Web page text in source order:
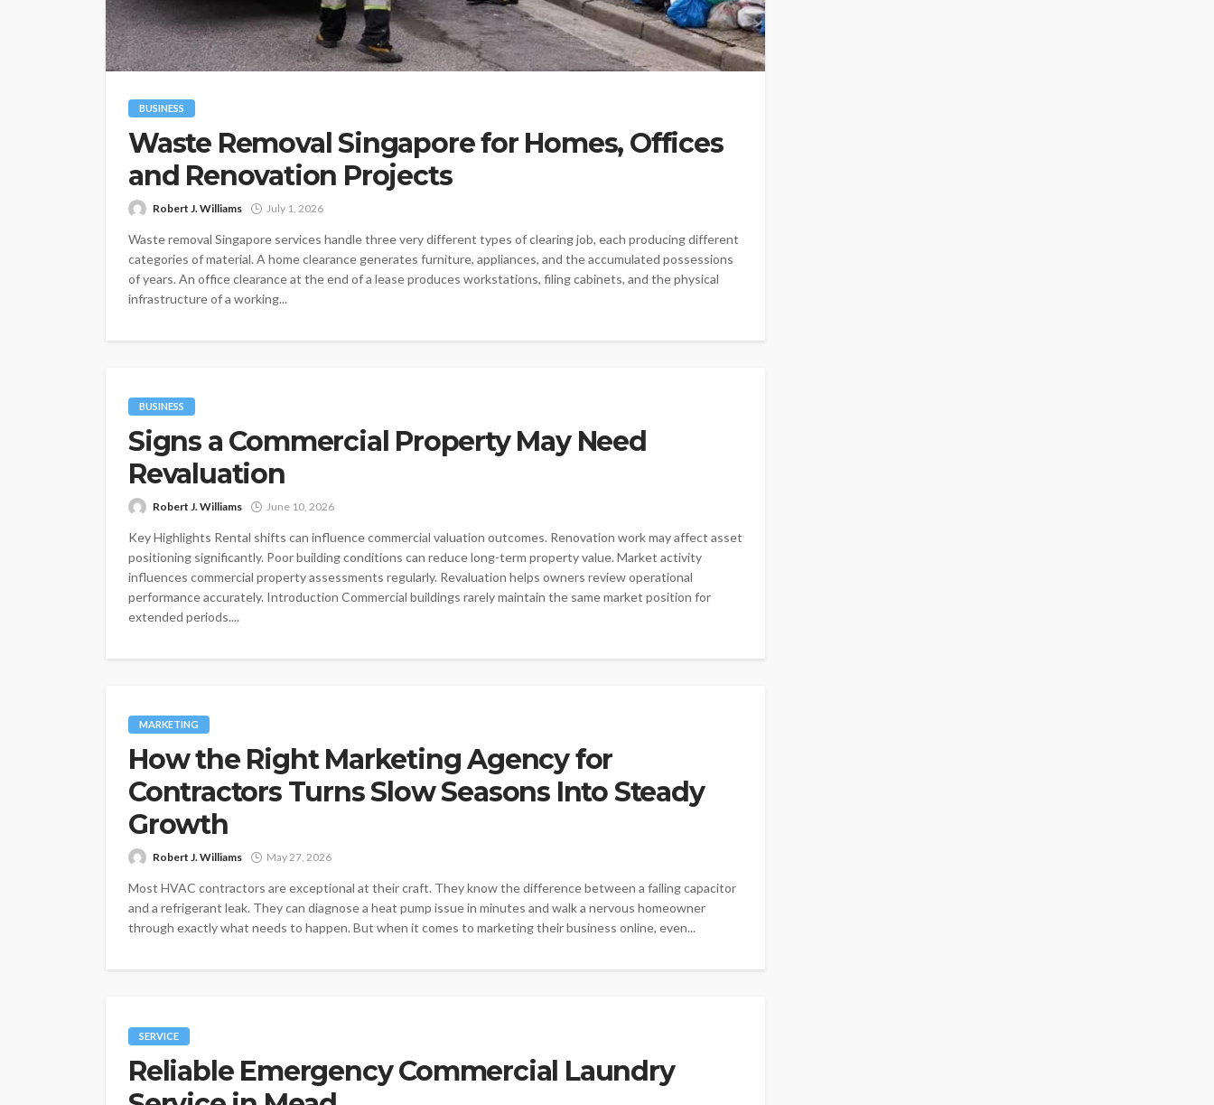
BUSINESS
Waste Removal Singapore for Homes, Offices
and Renovation Projects
Robert J. Williams July 1, 2026
Waste removal Singapore services handle three very different types of clearing job, each producing different
categories of material. A home clearance generates furniture, appliances, and the accumulated possessions
of years. An office clearance at the end of a lease produces workstations, filing cabinets, and the physical
infrastructure of a working...
BUSINESS
Signs a Commercial Property May Need
Revaluation
Robert J. Williams June 10, 2026
Key Highlights Rental shifts can influence commercial valuation outcomes. Renovation work may affect asset
positioning significantly. Poor building conditions can reduce long-term property value. Market activity
influences commercial property assessments regularly. Revaluation helps owners review operational
performance accurately. Introduction Commercial buildings rarely maintain the same market position for
extended periods....
MARKETING
How the Right Marketing Agency for
Contractors Turns Slow Seasons Into Steady
Growth
Robert J. Williams May 27, 2026
Most HVAC contractors are exceptional at their craft. They know the difference between a failing capacitor
and a refrigerant leak. They can diagnose a heat pump issue in minutes and walk a nervous homeowner
through exactly what needs to happen. But when it comes to marketing their business online, even...
SERVICE
Reliable Emergency Commercial Laundry